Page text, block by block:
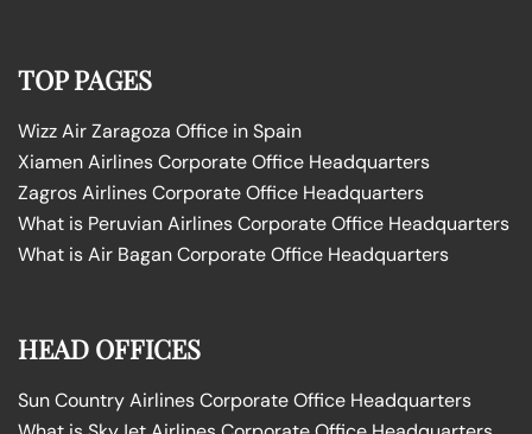
TOP PAGES
Wizz Air Zaragoza Office in Spain
Xiamen Airlines Corporate Office Headquarters
Zagros Airlines Corporate Office Headquarters
What is Peruvian Airlines Corporate Office Headquarters
What is Air Bagan Corporate Office Headquarters
HEAD OFFICES
Sun Country Airlines Corporate Office Headquarters